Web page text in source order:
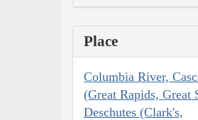
Place
Columbia River,
(Great Rapids, Great
Deschutes (Clark's,